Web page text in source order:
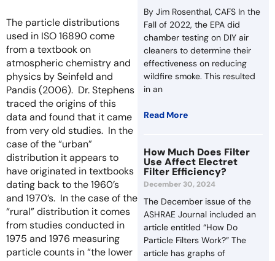
The particle distributions
used in ISO 16890 come
from a textbook on
atmospheric chemistry and
physics by Seinfeld and
Pandis (2006). Dr. Stephens
traced the origins of this
data and found that it came
from very old studies. In the
case of the “urban”
distribution it appears to
have originated in textbooks
dating back to the 1960’s
and 1970’s. In the case of the
“rural” distribution it comes
from studies conducted in
1975 and 1976 measuring
particle counts in “the lower
By Jim Rosenthal, CAFS In the
Fall of 2022, the EPA did
chamber testing on DIY air
cleaners to determine their
effectiveness on reducing
wildfire smoke. This resulted
in an
Read More
How Much Does Filter
Use Affect Electret
Filter Efficiency?
December 30, 2024
The December issue of the
ASHRAE Journal included an
article entitled “How Do
Particle Filters Work?” The
article has graphs of